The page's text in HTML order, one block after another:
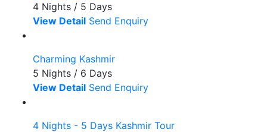
4 Nights / 5 Days
View Detail Send Enquiry
Charming Kashmir
5 Nights / 6 Days
View Detail Send Enquiry
4 Nights - 5 Days Kashmir Tour